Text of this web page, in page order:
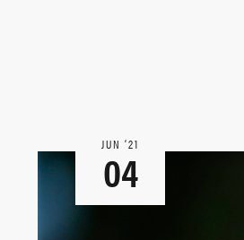
JUN ‘21
04